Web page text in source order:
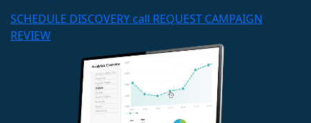
SCHEDULE DISCOVERY call REQUEST CAMPAIGN
REVIEW